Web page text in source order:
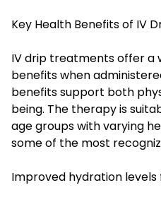
Key Health Benefits of IV
IV drip treatments offer a
benefits when
benefits support both
being. The therapy is
age groups with varying
some of the most
Improved hydration